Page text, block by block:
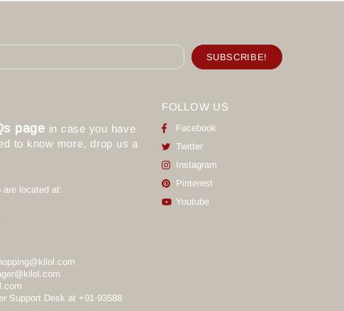
page in case you have
to know more, drop us a
are located at:
Support Desk at +91-93588
FOLLOW US
Facebook
Twitter
Instagram
Pinterest
Youtube